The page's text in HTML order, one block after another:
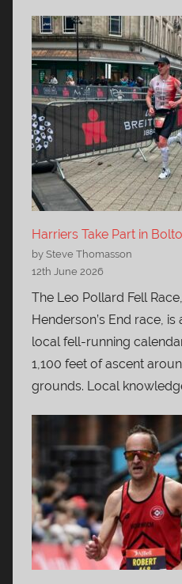
Harriers Take Part in
by Steve Thomasson
12th June 2026
The Leo Pollard Fell
Henderson’s End race,
local fell-running
1,100 feet of ascent
grounds. Local